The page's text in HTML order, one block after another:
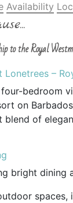
Availability
to the Royal
–
bedroom
on
of
bright dining
spaces,